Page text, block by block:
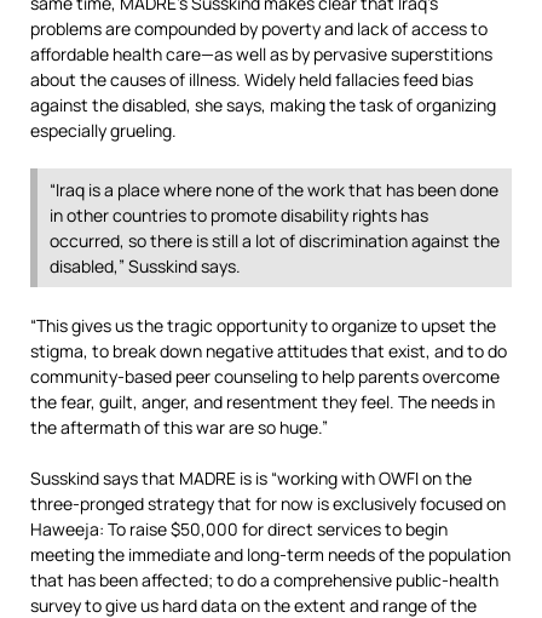
problems are compounded by poverty and lack of access to
affordable health care—as well as by pervasive superstitions
about the causes of illness. Widely held fallacies feed bias
against the disabled, she says, making the task of organizing
especially grueling.
“Iraq is a place where none of the work that has been done
in other countries to promote disability rights has
occurred, so there is still a lot of discrimination against the
disabled,” Susskind says.
“This gives us the tragic opportunity to organize to upset the
stigma, to break down negative attitudes that exist, and to do
community-based peer counseling to help parents overcome
the fear, guilt, anger, and resentment they feel. The needs in
the aftermath of this war are so huge.”
Susskind says that MADRE is is “working with OWFI on the
three-pronged strategy that for now is exclusively focused on
Haweeja: To raise $50,000 for direct services to begin
meeting the immediate and long-term needs of the population
that has been affected; to do a comprehensive public-health
survey to give us hard data on the extent and range of the